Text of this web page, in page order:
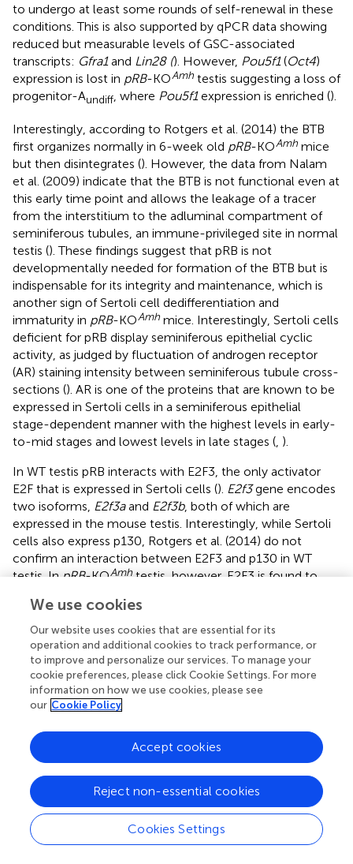
to undergo at least some rounds of self-renewal in these
conditions. This is also supported by qPCR data showing
reduced but measurable levels of GSC-associated
transcripts: Gfra1and Lin28 (). However, Pou5f1(Oct4)
expression is lost in pRB-KOAmh testis suggesting a loss of
progenitor-Aundiff , where Pou5f1expression is enriched ().
Interestingly, according to Rotgers et al. (2014) the BTB
first organizes normally in 6-week old pRB-KOAmh mice
but then disintegrates (). However, the data from Nalam
et al. (2009) indicate that the BTB is not functional even at
this early time point and allows the leakage of a tracer
from the interstitium to the adluminal compartment of
seminiferous tubules, an immune-privileged site in normal
testis (). These findings suggest that pRB is not
developmentally needed for formation of the BTB but is
indispensable for its integrity and maintenance, which is
another sign of Sertoli cell dedifferentiation and
immaturity in pRB-KOAmh mice. Interestingly, Sertoli cells
deficient for pRB display seminiferous epithelial cyclic
activity, as judged by fluctuation of androgen receptor
(AR) staining intensity between seminiferous tubule cross-
sections (). AR is one of the proteins that are known to be
expressed in Sertoli cells in a seminiferous epithelial
stage-dependent manner with the highest levels in early-
to-mid stages and lowest levels in late stages (, ).
In WT testis pRB interacts with E2F3, the only activator
E2F that is expressed in Sertoli cells (). E2f3gene encodes
two isoforms, E2f3aand E2f3b, both of which are
expressed in the mouse testis. Interestingly, while Sertoli
cells also express p130, Rotgers et al. (2014) do not
confirm an interaction between E2F3 and p130 in WT
testis. InpRB-KOAmhtestis, however, E2F3 is found to
expression is induced in pRB-deficient Sertoli cells (
is in agreement with previous findings showing that when
pRB is absent p107 and p130 also bind to activator E2Fs
(E2F1-3), not just the repressors (E2F4-5) (). While these
findings imply that there might be a compensatory
mechanism, the severity of the phenotype indicates that
such a mechanism does not have any functional
relevance. Already in their original paper Rotgers et al.
(2014) provide data showing that impairment of
spermatogenesis due to pRB-deficiency is attenuated by
simultaneous silencing of
E2f3 in vivo (
). These results
were corroborated by a follow-up study where
pRB-E2f3
compound-KOAmhmice were created (). These mice
display full spermatogenesis but interestingly the litter size
We use cookies
Our website uses cookies that are essential for its
operation and additional cookies to track performance, or
to improve and personalize our services. To manage your
cookie preferences, please click Cookie Settings. For more
information on how we use cookies, please see
our Cookie Policy
Cookies Settings
Reject non-essential cookies
Accept cookies